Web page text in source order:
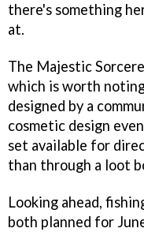
there's something
at.
The Majestic
which is worth
designed by a
cosmetic design
set available for
than through a loot
Looking ahead,
both planned for